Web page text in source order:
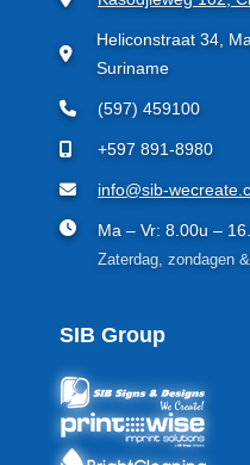
Heliconstraat 34,
Suriname
(597) 459100
+597 891-8980
info@sib-
Ma – Vr: 8.00u –
Zaterdag, zondagen
SIB Group